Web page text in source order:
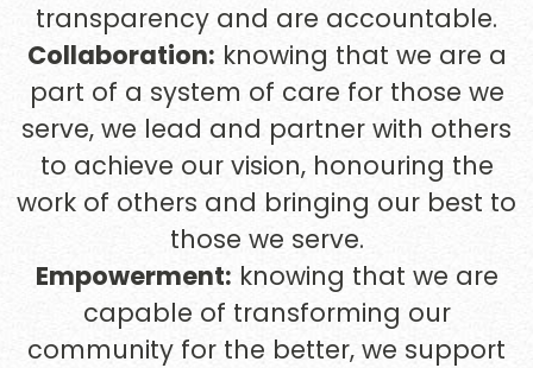
transparency and are accountable.
Collaboration: knowing that we are a
part of a system of care for those we
serve, we lead and partner with others
to achieve our vision, honouring the
work of others and bringing our best to
those we serve.
Empowerment: knowing that we are
capable of transforming our
community for the better, we support